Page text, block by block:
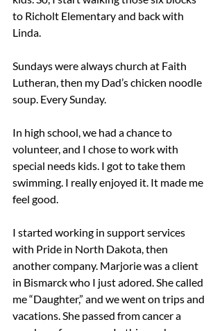
to Richolt Elementary and back with
Linda.
Sundays were always church at Faith
Lutheran, then my Dad’s chicken noodle
soup. Every Sunday.
In high school, we had a chance to
volunteer, and I chose to work with
special needs kids. I got to take them
swimming. I really enjoyed it. It made me
feel good.
I started working in support services
with Pride in North Dakota, then
another company. Marjorie was a client
in Bismarck who I just adored. She called
me “Daughter,” and we went on trips and
vacations. She passed from cancer a